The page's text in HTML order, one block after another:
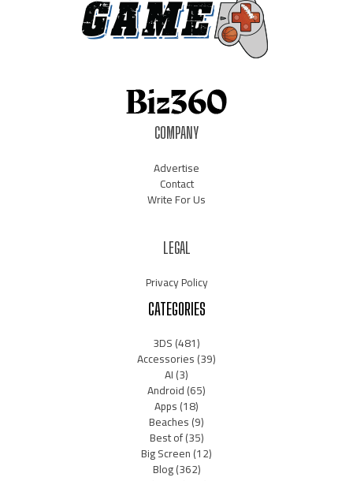
COMPANY
Advertise
Contact
Write For Us
LEGAL
Privacy Policy
CATEGORIES
3DS(481)
Accessories(39)
AI(3)
Android(65)
Apps(18)
Beaches(9)
Best of(35)
Big Screen(12)
Blog(362)